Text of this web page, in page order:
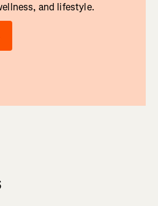
and lifestyle.